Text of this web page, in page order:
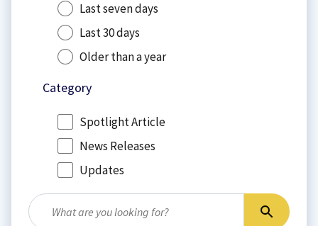
Last seven days
Last 30 days
Older than a year
Category
Spotlight Article
News Releases
Updates